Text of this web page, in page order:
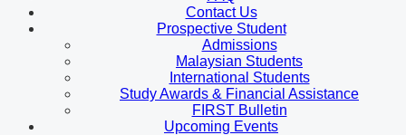
Contact Us
Prospective Student
Admissions
Malaysian Students
International Students
Study Awards & Financial Assistance
FIRST Bulletin
Upcoming Events